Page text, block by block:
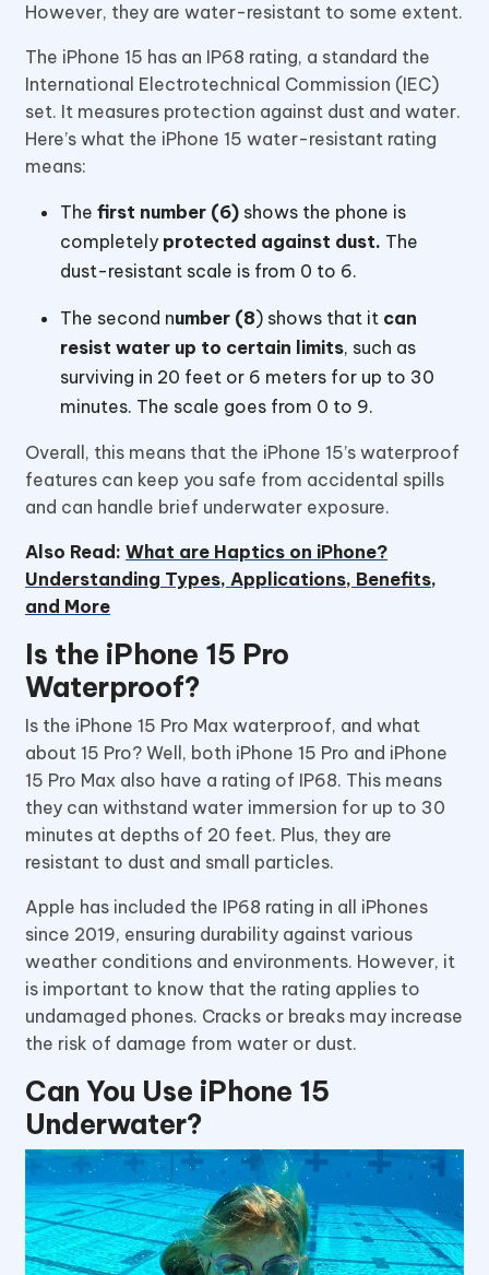
However, they are water-resistant to some extent.
The iPhone 15 has an IP68 rating, a standard the
International Electrotechnical Commission (IEC)
set. It measures protection against dust and water.
Here’s what the iPhone 15 water-resistant rating
means:
The first number (6) shows the phone is
completely protected against dust. The
dust-resistant scale is from 0 to 6.
The second number (8) shows that it can
resist water up to certain limits, such as
surviving in 20 feet or 6 meters for up to 30
minutes. The scale goes from 0 to 9.
Overall, this means that the iPhone 15’s waterproof
features can keep you safe from accidental spills
and can handle brief underwater exposure.
Also Read: What are Haptics on iPhone?
Understanding Types, Applications, Benefits,
and More
Is the iPhone 15 Pro
Waterproof?
Is the iPhone 15 Pro Max waterproof, and what
about 15 Pro? Well, both iPhone 15 Pro and iPhone
15 Pro Max also have a rating of IP68. This means
they can withstand water immersion for up to 30
minutes at depths of 20 feet. Plus, they are
resistant to dust and small particles.
Apple has included the IP68 rating in all iPhones
since 2019, ensuring durability against various
weather conditions and environments. However, it
is important to know that the rating applies to
undamaged phones. Cracks or breaks may increase
the risk of damage from water or dust.
Can You Use iPhone 15
Underwater?